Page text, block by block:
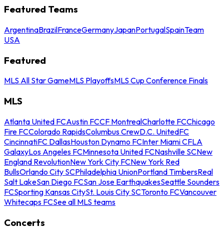
Featured Teams
ArgentinaBrazilFranceGermanyJapanPortugalSpainTeam
USA
Featured
MLS All Star GameMLS PlayoffsMLS Cup Conference Finals
MLS
Atlanta United FCAustin FCCF MontrealCharlotte FCChicago
Fire FCColorado RapidsColumbus CrewD.C. UnitedFC
CincinnatiFC DallasHouston Dynamo FCInter Miami CFLA
GalaxyLos Angeles FCMinnesota United FCNashville SCNew
England RevolutionNew York City FCNew York Red
BullsOrlando City SCPhiladelphia UnionPortland TimbersReal
Salt LakeSan Diego FCSan Jose EarthquakesSeattle Sounders
FCSporting Kansas CitySt. Louis City SCToronto FCVancouver
Whitecaps FCSee all MLS teams
Concerts